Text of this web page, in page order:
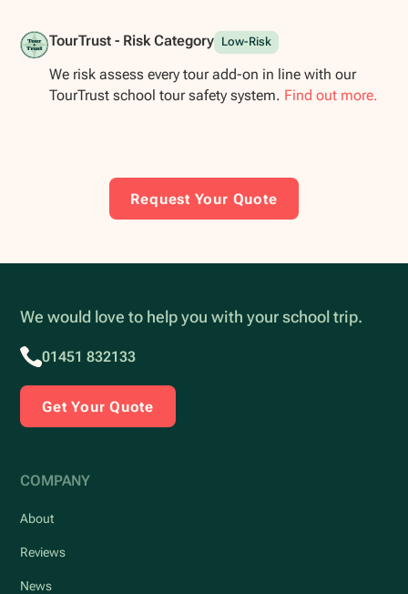
TourTrust - Risk Category Low-Risk
We risk assess every tour add-on in line with our
TourTrust school tour safety system. Find out more.
Request Your Quote
We would love to help you with your school trip.
01451 832133
Get Your Quote
COMPANY
About
Reviews
News